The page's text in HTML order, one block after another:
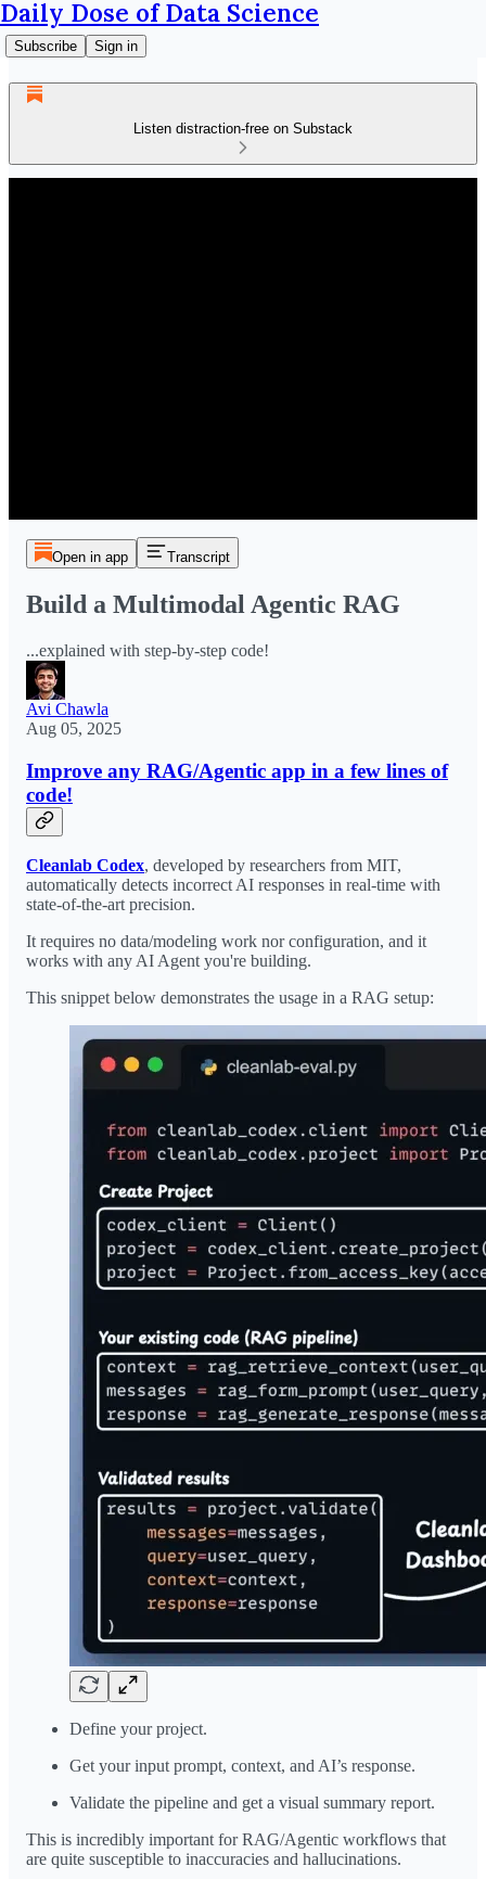
Daily Dose of Data Science
Subscribe Sign in
Listen distraction-free on Substack
Open in app Transcript
Build a Multimodal Agentic RAG
...explained with step-by-step code!
Avi Chawla
Aug 05, 2025
Improve any RAG/Agentic app in a few lines of
code!
Cleanlab Codex, developed by researchers from MIT,
automatically detects incorrect AI responses in real-time with
state-of-the-art precision.
It requires no data/modeling work nor configuration, and it
works with any AI Agent you're building.
This snippet below demonstrates the usage in a RAG setup:
Define your project.
Get your input prompt, context, and AI’s response.
Validate the pipeline and get a visual summary report.
This is incredibly important for RAG/Agentic workflows that
are quite susceptible to inaccuracies and hallucinations.